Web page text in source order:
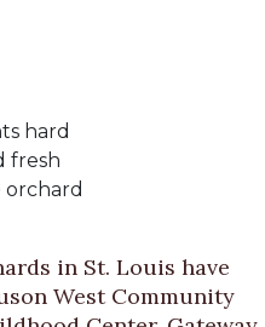
hard
fresh
orchard
in St. Louis have
West Community